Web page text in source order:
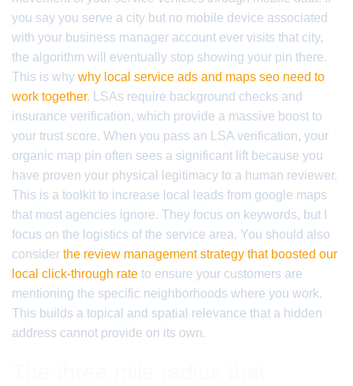
you say you serve a city but no mobile device associated
with your business manager account ever visits that city,
the algorithm will eventually stop showing your pin there.
This is why why local service ads and maps seo need to
work together. LSAs require background checks and
insurance verification, which provide a massive boost to
your trust score. When you pass an LSA verification, your
organic map pin often sees a significant lift because you
have proven your physical legitimacy to a human reviewer.
This is a toolkit to increase local leads from google maps
that most agencies ignore. They focus on keywords, but I
focus on the logistics of the service area. You should also
consider the review management strategy that boosted our
local click-through rate to ensure your customers are
mentioning the specific neighborhoods where you work.
This builds a topical and spatial relevance that a hidden
address cannot provide on its own.